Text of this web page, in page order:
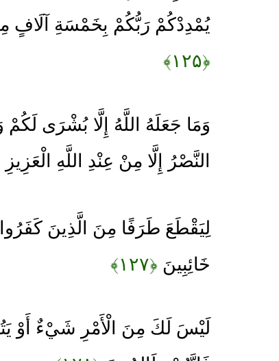
يُمْدِدْكُمْ رَبُّكُمْ بِخَمْسَةِ آلَافٍ
﴿۱۲۵﴾
وَمَا جَعَلَهُ اللَّهُ إِلَّا بُشْرَى
النَّصْرُ إِلَّا مِنْ عِنْدِ اللَّهِ
لِيَقْطَعَ طَرَفًا مِنَ الَّذِينَ كَفَرُوا
خَائِبِينَ ﴿۱۲۷﴾
لَيْسَ لَكَ مِنَ الْأَمْرِ شَيْءٌ أَوْ